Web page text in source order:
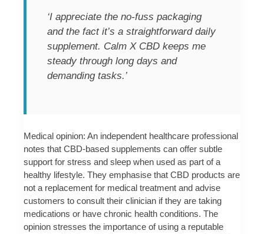
‘I appreciate the no-fuss packaging
and the fact it’s a straightforward daily
supplement. Calm X CBD keeps me
steady through long days and
demanding tasks.’
Medical opinion: An independent healthcare professional
notes that CBD-based supplements can offer subtle
support for stress and sleep when used as part of a
healthy lifestyle. They emphasise that CBD products are
not a replacement for medical treatment and advise
customers to consult their clinician if they are taking
medications or have chronic health conditions. The
opinion stresses the importance of using a reputable